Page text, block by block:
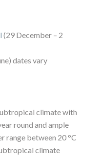
(29 December – 2
dates vary
climate with
round and ample
range between 20 °C
climate